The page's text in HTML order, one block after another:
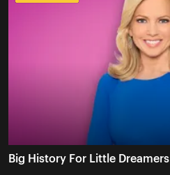
Big History For Little Dreamers